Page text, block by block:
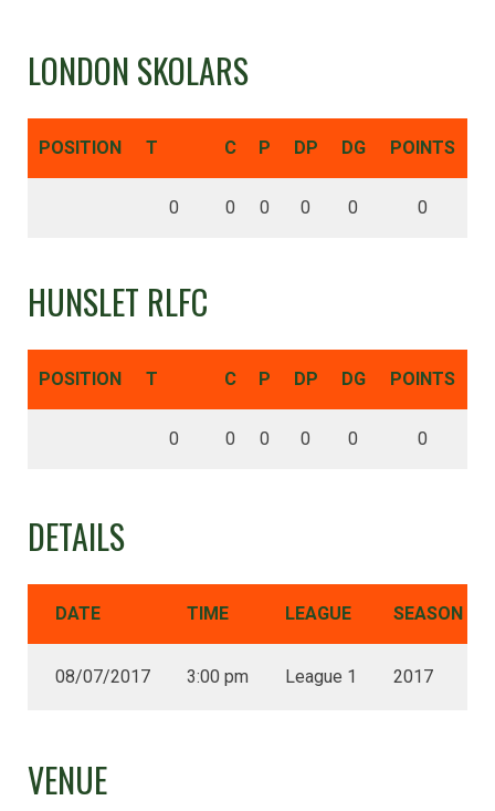
LONDON SKOLARS
POSITION T C P DP DG POINTS
0 0 0 0 0 0
HUNSLET RLFC
POSITION T C P DP DG POINTS
0 0 0 0 0 0
DETAILS
DATE TIME LEAGUE SEASON
08/07/2017 3:00 pm League 1 2017
VENUE